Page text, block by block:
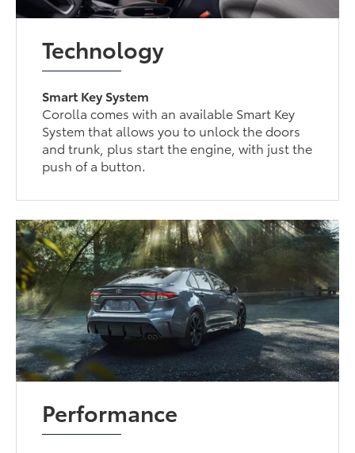
Technology
Smart Key System
Corolla comes with an available Smart Key
System that allows you to unlock the doors
and trunk, plus start the engine, with just the
push of a button.
Performance